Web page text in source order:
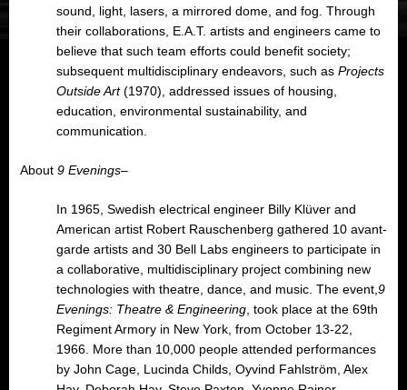
sound, light, lasers, a mirrored dome, and fog. Through
their collaborations, E.A.T. artists and engineers came to
believe that such team efforts could benefit society;
subsequent multidisciplinary endeavors, such as Projects
Outside Art(1970), addressed issues of housing,
education, environmental sustainability, and
communication.
About 9 Evenings–
In 1965, Swedish electrical engineer Billy Klüver and
American artist Robert Rauschenberg gathered 10 avant-
garde artists and 30 Bell Labs engineers to participate in
a collaborative, multidisciplinary project combining new
technologies with theatre, dance, and music. The event, 9
Evenings: Theatre & Engineering , took place at the 69th
Regiment Armory in New York, from October 13-22,
1966. More than 10,000 people attended performances
by John Cage, Lucinda Childs, Oyvind Fahlström, Alex